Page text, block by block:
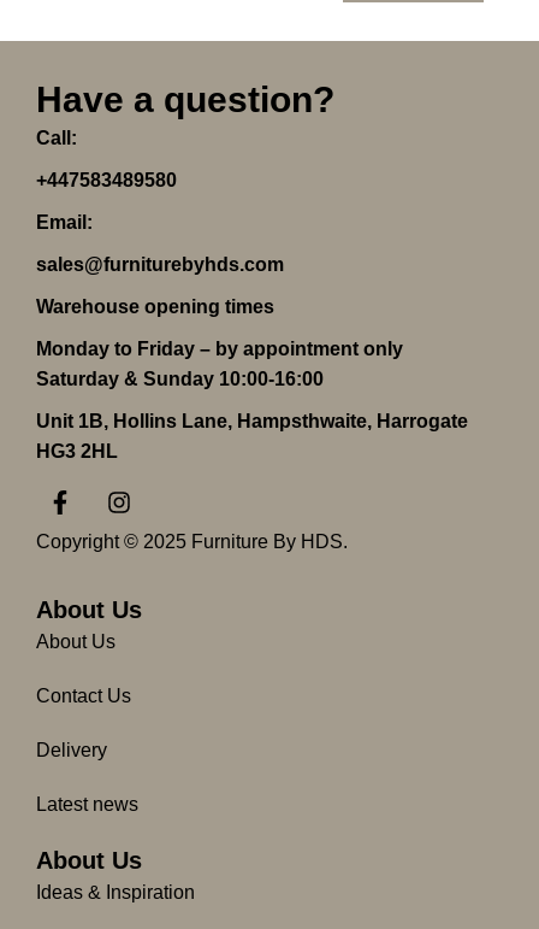
Have a question?
Call:
+447583489580
Email:
sales@furniturebyhds.com
Warehouse opening times
Monday to Friday – by appointment only
Saturday & Sunday 10:00-16:00
Unit 1B, Hollins Lane, Hampsthwaite, Harrogate
HG3 2HL
F
a
c
e
o
o
k
f
I
n
s
g
m
Copyright © 2025 Furniture By HDS.
About Us
About Us
Contact Us
Delivery
Latest news
About Us
Ideas & Inspiration